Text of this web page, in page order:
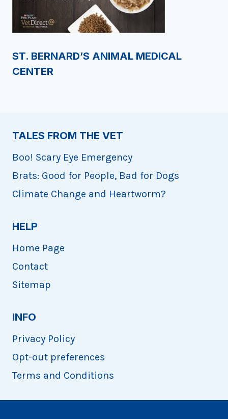
ST. BERNARD’S ANIMAL MEDICAL
CENTER
TALES FROM THE VET
Boo! Scary Eye Emergency
Brats: Good for People, Bad for Dogs
Climate Change and Heartworm?
HELP
Home Page
Contact
Sitemap
INFO
Privacy Policy
Opt-out preferences
Terms and Conditions